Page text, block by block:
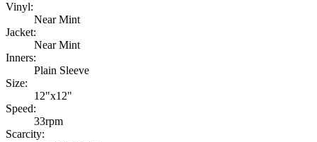
Vinyl:
Near Mint
Jacket:
Near Mint
Inners:
Plain Sleeve
Size:
12"x12"
Speed:
33rpm
Scarcity: